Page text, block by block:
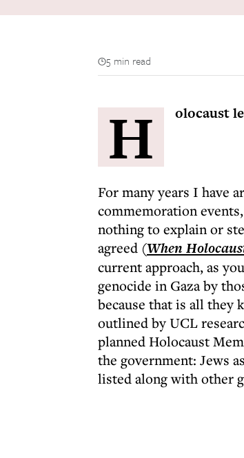
5 min read
H olocaust
For many years I have
commemoration
nothing to explain or
agreed (When
current approach, as
genocide in Gaza by
because that is all they
outlined by UCL
planned Holocaust
the government: Jews
listed along with other